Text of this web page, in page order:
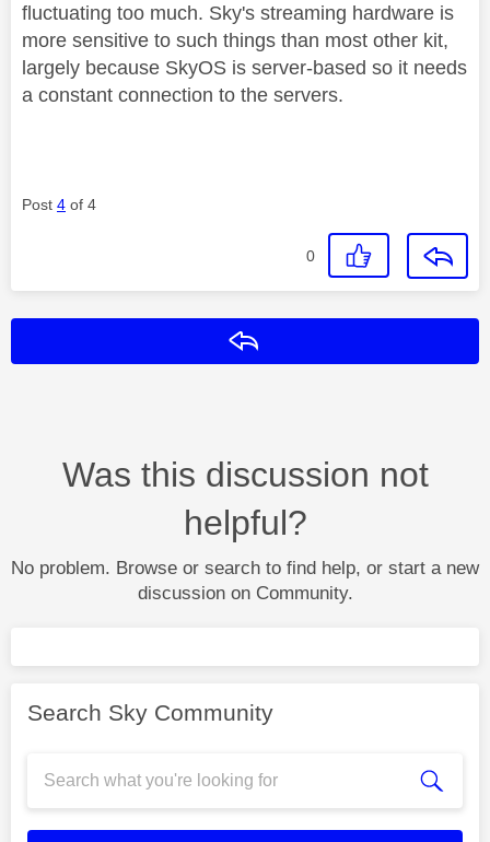
fluctuating too much. Sky's streaming hardware is
more sensitive to such things than most other kit,
largely because SkyOS is server-based so it needs
a constant connection to the servers.
Post 4 of 4
0
Was this discussion not
helpful?
No problem. Browse or search to find help, or start a new
discussion on Community.
Search Sky Community